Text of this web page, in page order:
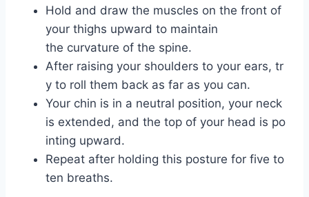
Hold and draw the muscles on the front of
your thighs upward to maintain
the curvature of the spine.
After raising your shoulders to your ears, tr
y to roll them back as far as you can.
Your chin is in a neutral position, your neck
is extended, and the top of your head is po
inting upward.
Repeat after holding this posture for five to
ten breaths.